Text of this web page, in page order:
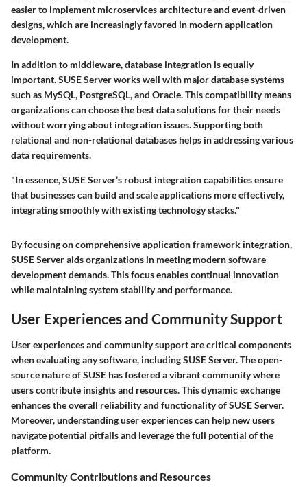
easier to implement microservices architecture and event-driven
designs, which are increasingly favored in modern application
development.
In addition to middleware, database integration is equally
important. SUSE Server works well with major database systems
such as MySQL, PostgreSQL, and Oracle. This compatibility means
organizations can choose the best data solutions for their needs
without worrying about integration issues. Supporting both
relational and non-relational databases helps in addressing various
data requirements.
"In essence, SUSE Server’s robust integration capabilities ensure
that businesses can build and scale applications more effectively,
integrating smoothly with existing technology stacks."
By focusing on comprehensive application framework integration,
SUSE Server aids organizations in meeting modern software
development demands. This focus enables continual innovation
while maintaining system stability and performance.
User Experiences and Community Support
User experiences and community support are critical components
when evaluating any software, including SUSE Server. The open-
source nature of SUSE has fostered a vibrant community where
users contribute insights and resources. This dynamic exchange
enhances the overall reliability and functionality of SUSE Server.
Moreover, understanding user experiences can help new users
navigate potential pitfalls and leverage the full potential of the
platform.
Community Contributions and Resources